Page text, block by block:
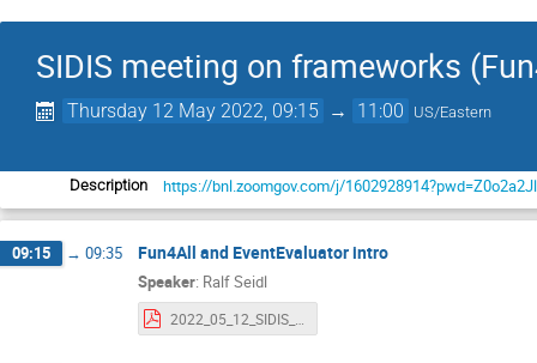
SIDIS meeting on frameworks
Thursday 12 May 2022, 09:15 → 11:00 US/Eastern
Description https://bnl.zoomgov.com/j/
09:15 → 09:35 Fun4All and EventEvaluator intro
Speaker: Ralf Seidl